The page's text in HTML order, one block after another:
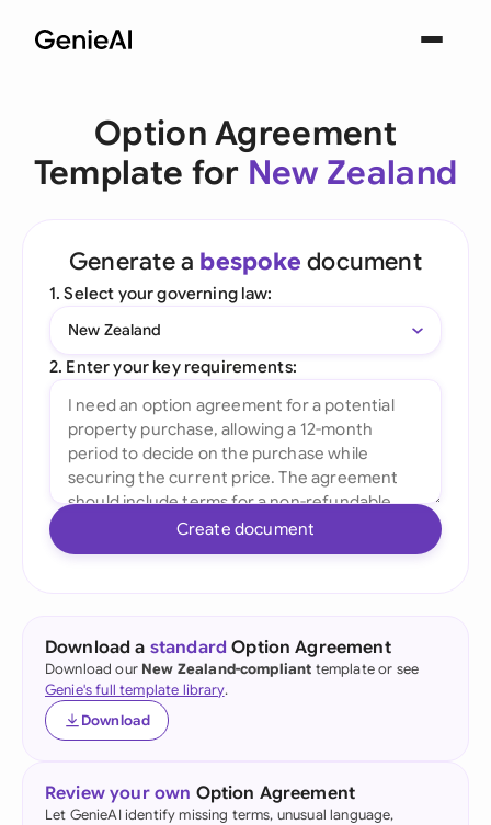
Option Agreement
Template for New Zealand
Generate a bespoke document
1. Select your governing law:
New Zealand
2. Enter your key requirements:
Create document
Download a standard Option Agreement
Download our New Zealand-compliant template or see
Genie's full template library.
Download
Review your own Option Agreement
Let GenieAI identify missing terms, unusual language,